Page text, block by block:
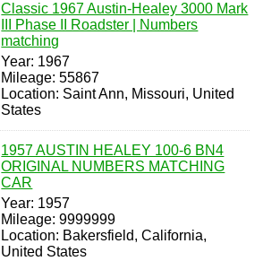
Classic 1967 Austin-Healey 3000 Mark
III Phase II Roadster | Numbers
matching
Year: 1967
Mileage: 55867
Location: Saint Ann, Missouri, United
States
1957 AUSTIN HEALEY 100-6 BN4
ORIGINAL NUMBERS MATCHING
CAR
Year: 1957
Mileage: 9999999
Location: Bakersfield, California,
United States